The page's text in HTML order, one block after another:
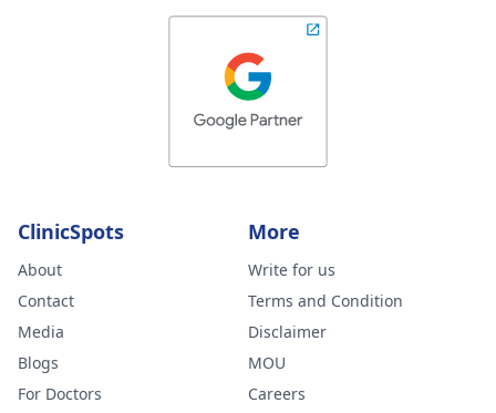
ClinicSpots
About
Contact
Media
Blogs
For Doctors
More
Write for us
Terms and Condition
Disclaimer
MOU
Careers